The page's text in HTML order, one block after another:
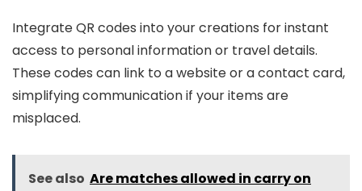
Integrate QR codes into your creations for instant
access to personal information or travel details.
These codes can link to a website or a contact card,
simplifying communication if your items are
misplaced.
See also Are matches allowed in carry on